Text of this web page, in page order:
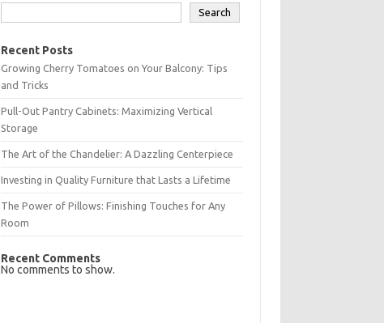
Search
Recent Posts
Growing Cherry Tomatoes on Your Balcony: Tips
and Tricks
Pull-Out Pantry Cabinets: Maximizing Vertical
Storage
The Art of the Chandelier: A Dazzling Centerpiece
Investing in Quality Furniture that Lasts a Lifetime
The Power of Pillows: Finishing Touches for Any
Room
Recent Comments
No comments to show.